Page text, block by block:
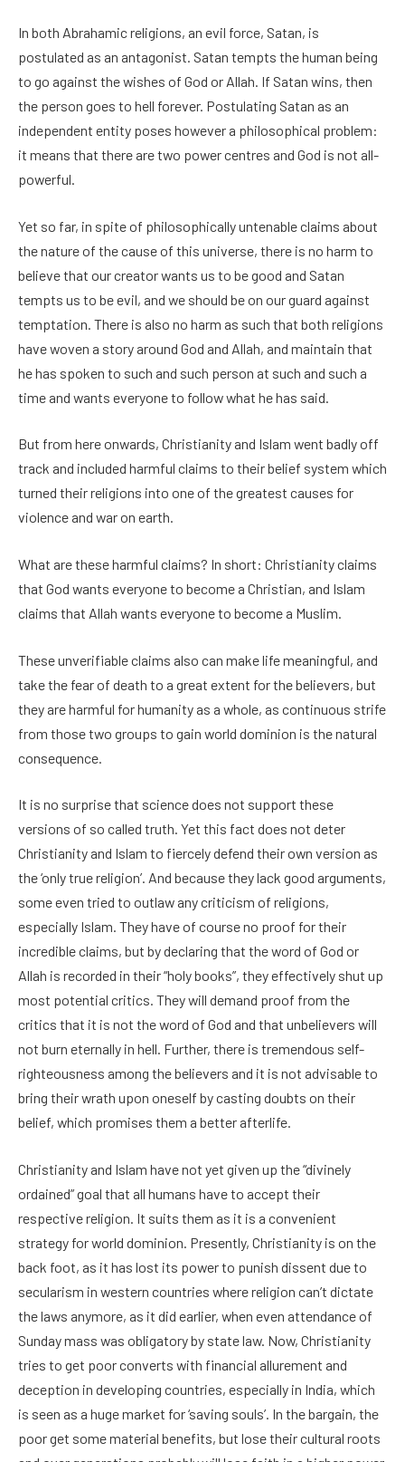
In both Abrahamic religions, an evil force, Satan, is
postulated as an antagonist. Satan tempts the human being
to go against the wishes of God or Allah. If Satan wins, then
the person goes to hell forever. Postulating Satan as an
independent entity poses however a philosophical problem:
it means that there are two power centres and God is not all-
powerful.
Yet so far, in spite of philosophically untenable claims about
the nature of the cause of this universe, there is no harm to
believe that our creator wants us to be good and Satan
tempts us to be evil, and we should be on our guard against
temptation. There is also no harm as such that both religions
have woven a story around God and Allah, and maintain that
he has spoken to such and such person at such and such a
time and wants everyone to follow what he has said.
But from here onwards, Christianity and Islam went badly off
track and included harmful claims to their belief system which
turned their religions into one of the greatest causes for
violence and war on earth.
What are these harmful claims? In short: Christianity claims
that God wants everyone to become a Christian, and Islam
claims that Allah wants everyone to become a Muslim.
These unverifiable claims also can make life meaningful, and
take the fear of death to a great extent for the believers, but
they are harmful for humanity as a whole, as continuous strife
from those two groups to gain world dominion is the natural
consequence.
It is no surprise that science does not support these
versions of so called truth. Yet this fact does not deter
Christianity and Islam to fiercely defend their own version as
the ‘only true religion’. And because they lack good arguments,
some even tried to outlaw any criticism of religions,
especially Islam. They have of course no proof for their
incredible claims, but by declaring that the word of God or
Allah is recorded in their “holy books”, they effectively shut up
most potential critics. They will demand proof from the
critics that it is not the word of God and that unbelievers will
not burn eternally in hell. Further, there is tremendous self-
righteousness among the believers and it is not advisable to
bring their wrath upon oneself by casting doubts on their
belief, which promises them a better afterlife.
Christianity and Islam have not yet given up the “divinely
ordained” goal that all humans have to accept their
respective religion. It suits them as it is a convenient
strategy for world dominion. Presently, Christianity is on the
back foot, as it has lost its power to punish dissent due to
secularism in western countries where religion can’t dictate
the laws anymore, as it did earlier, when even attendance of
Sunday mass was obligatory by state law. Now, Christianity
tries to get poor converts with financial allurement and
deception in developing countries, especially in India, which
is seen as a huge market for ‘saving souls’. In the bargain, the
poor get some material benefits, but lose their cultural roots